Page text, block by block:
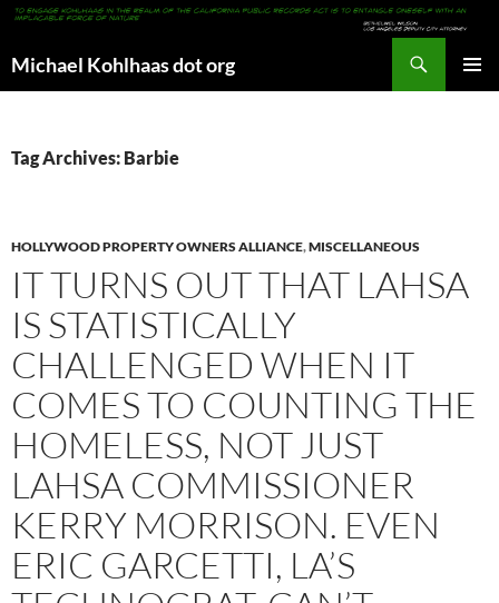
Michael Kohlhaas dot org
Tag Archives: Barbie
HOLLYWOOD PROPERTY OWNERS ALLIANCE,MISCELLANEOUS
IT TURNS OUT THAT LAHSA
IS STATISTICALLY
CHALLENGED WHEN IT
COMES TO COUNTING THE
HOMELESS, NOT JUST
LAHSA COMMISSIONER
KERRY MORRISON. EVEN
ERIC GARCETTI, LA’S